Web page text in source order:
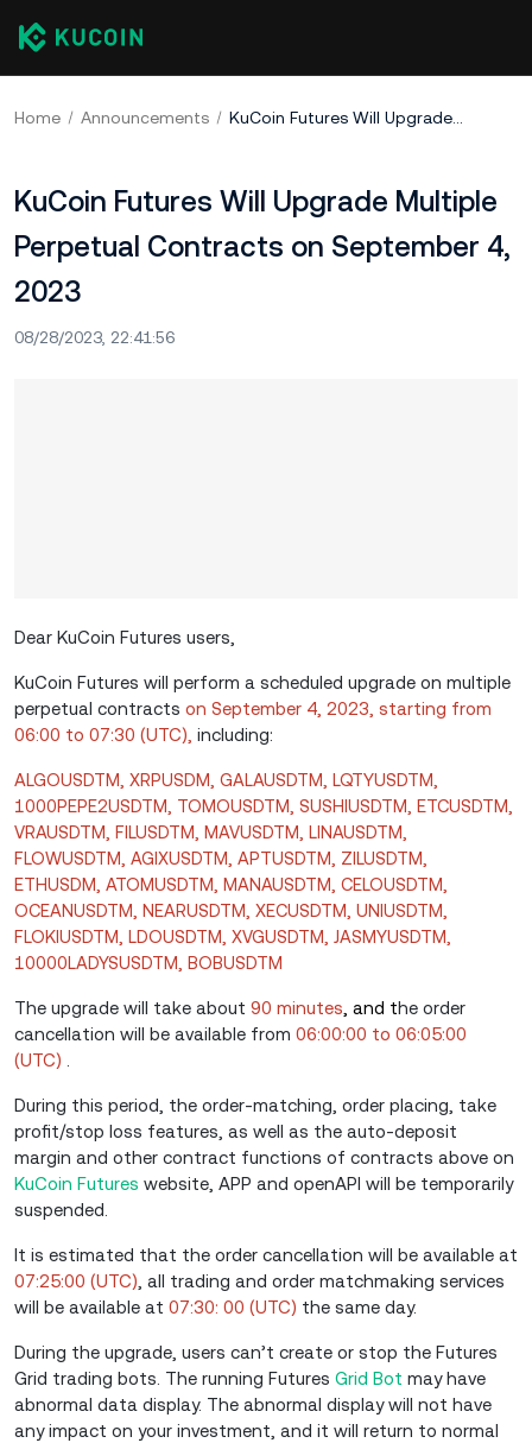
Home Announcements KuCoin Futures Will Upgrade Multiple Perpetual Contracts on September 4, 2023
KuCoin Futures Will Upgrade Multiple
Perpetual Contracts on September 4,
2023
08/28/2023, 22:41:56
Dear KuCoin Futures users,
KuCoin Futures will perform a scheduled upgrade on multiple
perpetual contracts on September 4, 2023, starting from
06:00 to 07:30 (UTC), including:
ALGOUSDTM, XRPUSDM, GALAUSDTM, LQTYUSDTM,
1000PEPE2USDTM, TOMOUSDTM, SUSHIUSDTM, ETCUSDTM,
VRAUSDTM, FILUSDTM, MAVUSDTM, LINAUSDTM,
FLOWUSDTM, AGIXUSDTM, APTUSDTM, ZILUSDTM,
ETHUSDM, ATOMUSDTM, MANAUSDTM, CELOUSDTM,
OCEANUSDTM, NEARUSDTM, XECUSDTM, UNIUSDTM,
FLOKIUSDTM, LDOUSDTM, XVGUSDTM, JASMYUSDTM,
10000LADYSUSDTM, BOBUSDTM
The upgrade will take about 90 minutes , and the order
cancellation will be available from 06:00:00 to 06:05:00
(UTC)
During this period, the order-matching, order placing, take
profit/stop loss features, as well as the auto-deposit
margin and other contract functions of contracts above on
KuCoin Futures website, APP and openAPI will be temporarily
suspended.
It is estimated that the order cancellation will be available at
07:25:00 (UTC) , all trading and order matchmaking services
will be available at 07:30: 00 (UTC) the same day.
During the upgrade, users can’t create or stop the Futures
Grid trading bots. The running Futures Grid Bot may have
abnormal data display. The abnormal display will not have
any impact on your investment, and it will return to normal